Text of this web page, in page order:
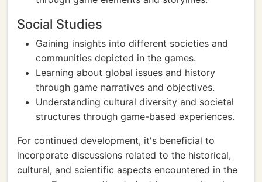
Social Studies
Gaining insights into different societies and
communities depicted in the games.
Learning about global issues and history
through game narratives and objectives.
Understanding cultural diversity and societal
structures through game-based experiences.
For continued development, it's beneficial to
incorporate discussions related to the historical,
cultural, and scientific aspects encountered in the